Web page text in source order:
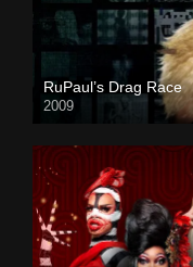
RuPaul’s Drag Race
2009